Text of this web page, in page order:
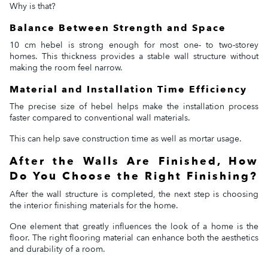
Why is that?
Balance Between Strength and Space
10 cm hebel is strong enough for most one- to two-storey
homes. This thickness provides a stable wall structure without
making the room feel narrow.
Material and Installation Time Efficiency
The precise size of hebel helps make the installation process
faster compared to conventional wall materials.
This can help save construction time as well as mortar usage.
After the Walls Are Finished, How
Do You Choose the Right Finishing?
After the wall structure is completed, the next step is choosing
the interior finishing materials for the home.
One element that greatly influences the look of a home is the
floor. The right flooring material can enhance both the aesthetics
and durability of a room.